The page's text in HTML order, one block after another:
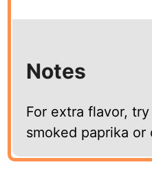
Notes
For extra flavor,
smoked paprika or